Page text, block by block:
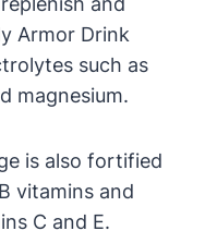
Armor Drink
such as​
magnesium.
is ‌also fortified‍
⁢vitamins ‍and
C and ⁣E.